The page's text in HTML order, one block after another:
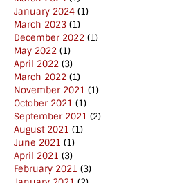
January 2024 (1)
March 2023 (1)
December 2022 (1)
May 2022 (1)
April 2022 (3)
March 2022 (1)
November 2021 (1)
October 2021 (1)
September 2021 (2)
August 2021 (1)
June 2021 (1)
April 2021 (3)
February 2021 (3)